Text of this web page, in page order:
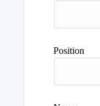
Position